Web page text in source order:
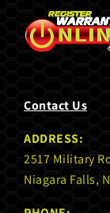
Contact Us
ADDRESS:
2517 Military
Niagara Falls,